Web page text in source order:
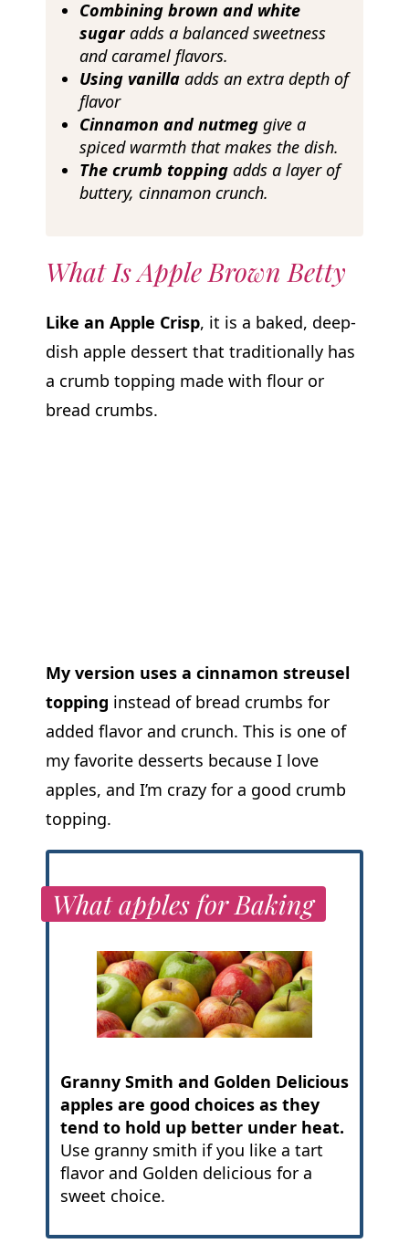
Combining brown and white
sugaradds a balanced sweetness
and caramel flavors.
Using vanillaadds an extra depth of
flavor
Cinnamon and nutmeg give a
spiced warmth that makes the dish.
The crumb toppingadds a layer of
buttery, cinnamon crunch.
What Is Apple Brown Betty
Like an Apple Crisp, it is a baked, deep-
dish apple dessert that traditionally has
a crumb topping made with flour or
bread crumbs.
My version uses a cinnamon streusel
topping instead of bread crumbs for
added flavor and crunch. This is one of
my favorite desserts because I love
apples, and I’m crazy for a good crumb
topping.
What apples for Baking
Granny Smith and Golden Delicious
apples are good choices as they
tend to hold up better under heat.
Use granny smith if you like a tart
flavor and Golden delicious for a
sweet choice.